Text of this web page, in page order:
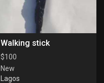
Walking stick
$100
New
Lagos